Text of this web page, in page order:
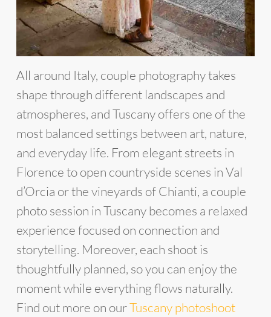
All around Italy, couple photography takes
shape through different landscapes and
atmospheres, and Tuscany offers one of the
most balanced settings between art, nature,
and everyday life. From elegant streets in
Florence to open countryside scenes in Val
d’Orcia or the vineyards of Chianti, a couple
photo session in Tuscany becomes a relaxed
experience focused on connection and
storytelling. Moreover, each shoot is
thoughtfully planned, so you can enjoy the
moment while everything flows naturally.
Find out more on ourTuscany photoshoot